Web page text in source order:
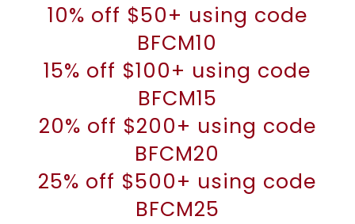
10% off $50+ using code
BFCM10
15% off $100+ using code
BFCM15
20% off $200+ using code
BFCM20
25% off $500+ using code
BFCM25